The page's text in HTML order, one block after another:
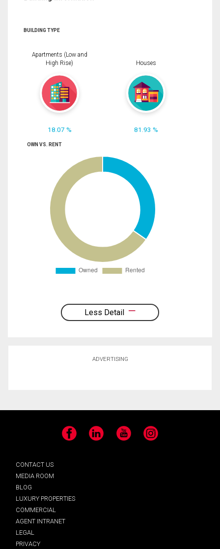
BUILDING TYPE
Apartments (Low and
High Rise)
18.07 %
Houses
81.93 %
OWN VS. RENT
Less Detail
ADVERTISING
Facebook LinkedIn YouTube Instagram
CONTACT US
MEDIA ROOM
BLOG
LUXURY PROPERTIES
COMMERCIAL
AGENT INTRANET
LEGAL
PRIVACY